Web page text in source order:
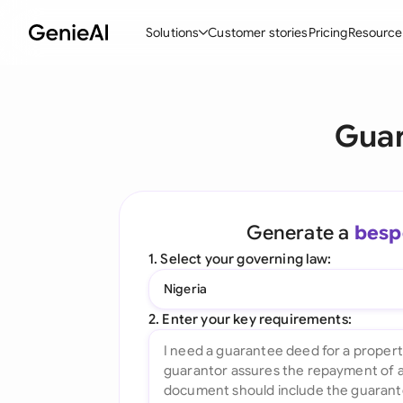
Solutions
Ask your Document
All features
Customer storiesPricing
Generate a
1. Select your governing law:
Nigeria
2. Enter your key requirements: